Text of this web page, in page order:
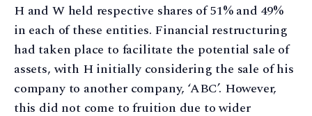
H and W held respective shares of 51% and 49%
in each of these entities. Financial restructuring
had taken place to facilitate the potential sale of
assets, with H initially considering the sale of his
company to another company, ‘ABC’. However,
this did not come to fruition due to wider